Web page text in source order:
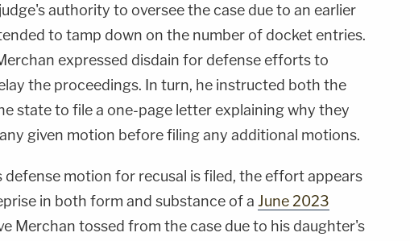
authority to oversee the case due to an earlier
to tamp down on the number of docket entries.
expressed disdain for defense efforts to
the proceedings. In turn, he instructed both the
state to file a one-page letter explaining why they
given motion before filing any additional motions.
defense motion for recusal is filed, the effort appears
in both form and substance of a June 2023
Merchan tossed from the case due to his daughter's